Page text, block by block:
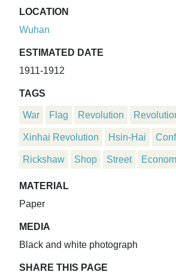
LOCATION
Wuhan
ESTIMATED DATE
1911-1912
TAGS
War Flag Revolution
Xinhai Revolution Hsin-Hai
Rickshaw Shop Street
MATERIAL
Paper
MEDIA
Black and white photograph
SHARE THIS PAGE